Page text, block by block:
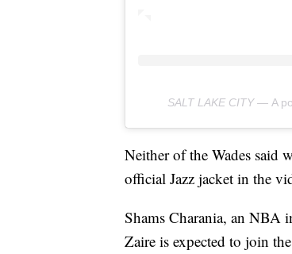
SALT LAKE CITY — A
Neither of the Wades said
official Jazz jacket in the
Shams Charania, an NBA
Zaire is expected to join